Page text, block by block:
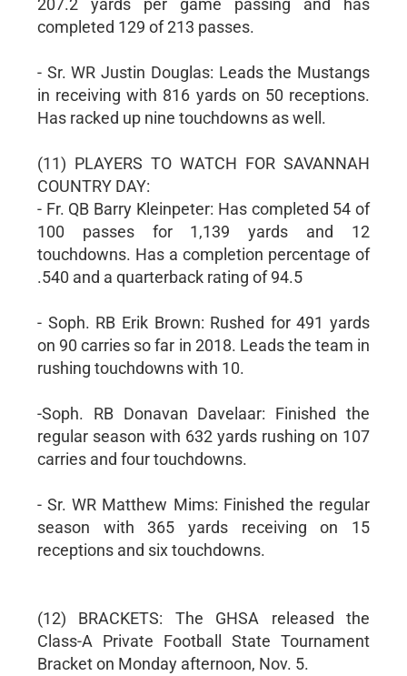
completed 129 of 213 passes.
- Sr. WR Justin Douglas: Leads the Mustangs
in receiving with 816 yards on 50 receptions.
Has racked up nine touchdowns as well.
(11) PLAYERS TO WATCH FOR SAVANNAH
COUNTRY DAY:
- Fr. QB Barry Kleinpeter: Has completed 54 of
100 passes for 1,139 yards and 12
touchdowns. Has a completion percentage of
.540 and a quarterback rating of 94.5
- Soph. RB Erik Brown: Rushed for 491 yards
on 90 carries so far in 2018. Leads the team in
rushing touchdowns with 10.
-Soph. RB Donavan Davelaar: Finished the
regular season with 632 yards rushing on 107
carries and four touchdowns.
- Sr. WR Matthew Mims: Finished the regular
season with 365 yards receiving on 15
receptions and six touchdowns.
(12) BRACKETS: The GHSA released the
Class-A Private Football State Tournament
Bracket on Monday afternoon, Nov. 5.